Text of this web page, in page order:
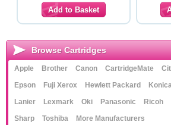
Browse Cartridges
Apple Brother Canon CartridgeMate
Epson
Fuji Xerox Hewlett Packard
Lanier
Lexmark Oki Panasonic Ricoh
Sharp
Toshiba More Manufacturers